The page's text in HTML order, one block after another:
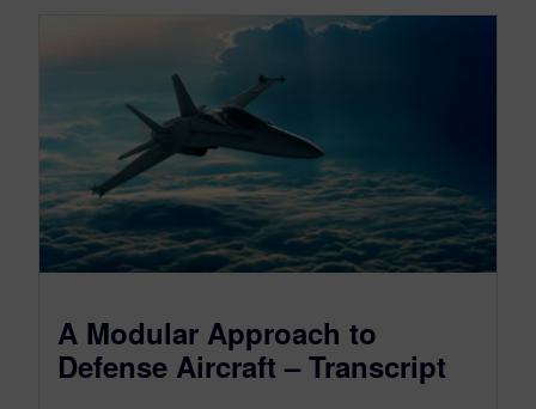
A Modular Approach to
Defense Aircraft – Transcript